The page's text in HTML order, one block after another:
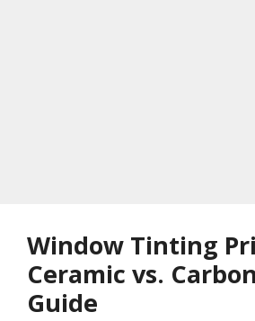
Window Tinting
Ceramic vs.
Guide